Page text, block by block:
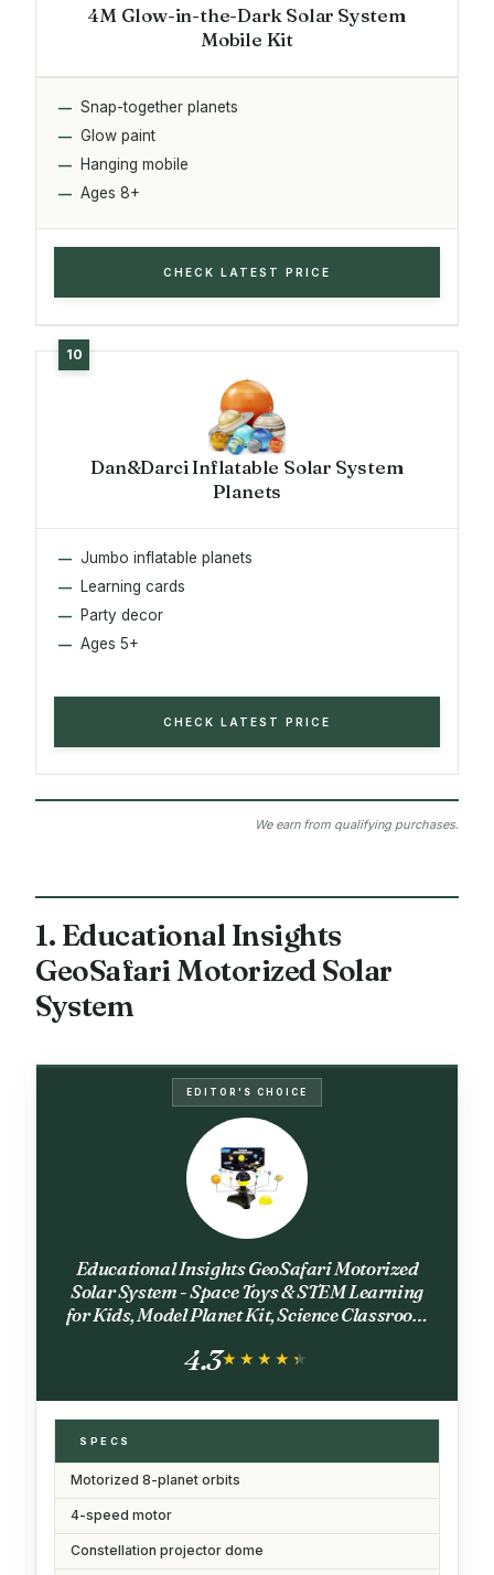
4M Glow-in-the-Dark Solar System
Mobile Kit
Snap-together planets
Glow paint
Hanging mobile
Ages 8+
CHECK LATEST PRICE
Dan&Darci Inflatable Solar System
Planets
Jumbo inflatable planets
Learning cards
Party decor
Ages 5+
CHECK LATEST PRICE
We earn from qualifying purchases.
1. Educational Insights
GeoSafari Motorized Solar
System
EDITOR'S CHOICE
Educational Insights GeoSafari Motorized
Solar System - Space Toys & STEM Learning
for Kids, Model Planet Kit, Science Classroom
for Boys & Girls Ages 8+
4.3★★★★★
★★★★★
SPECS
Motorized 8-planet orbits
4-speed motor
Constellation projector dome